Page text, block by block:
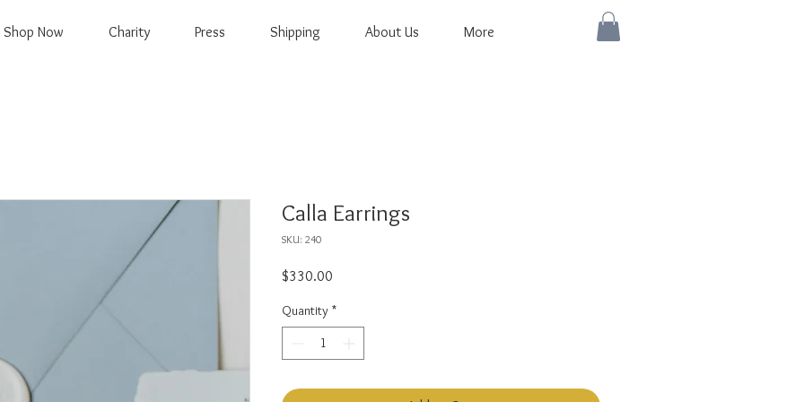
Shop Now Charity Press Shipping About Us More
Calla Earrings
SKU: 240
$330.00
Quantity *